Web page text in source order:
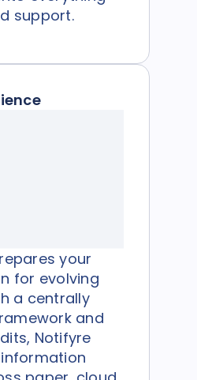
support.
your
for evolving
a centrally
and
Notifyre